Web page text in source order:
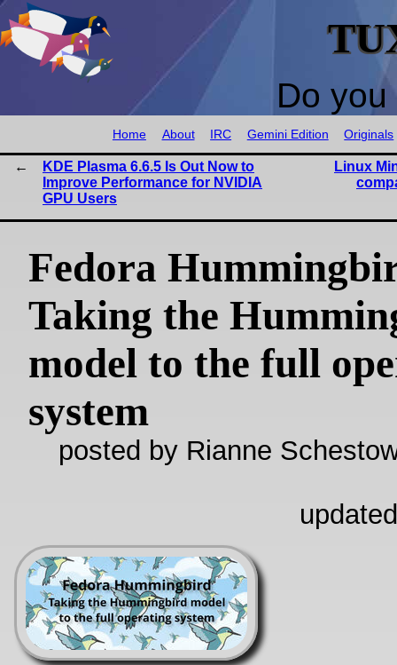
Do
Home About IRC Gemini Edition Originals
KDE Plasma 6.6.5 Is Out Now to
Improve Performance for NVIDIA
GPU Users
Linux
Fedora
Taking the
model to the full
system
posted by Rianne